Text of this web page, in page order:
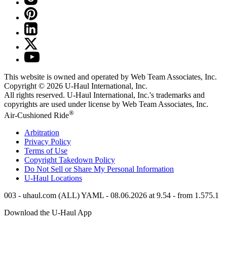
This website is owned and operated by Web Team Associates, Inc.
Copyright © 2026 U-Haul International, Inc.
All rights reserved. U-Haul International, Inc.'s trademarks and
copyrights are used under license by Web Team Associates, Inc.
Air-Cushioned Ride®
Arbitration
Privacy Policy
Terms of Use
Copyright Takedown Policy
Do Not Sell or Share My Personal Information
U-Haul Locations
003 - uhaul.com (ALL) YAML - 08.06.2026 at 9.54 - from 1.575.1
Download the U-Haul App